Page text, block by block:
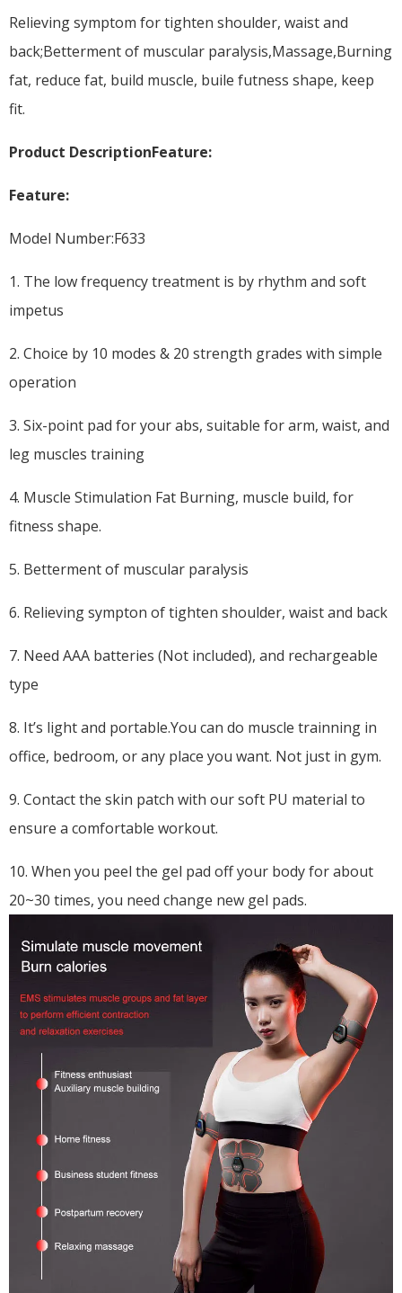
Relieving symptom for tighten shoulder, waist and
back;Betterment of muscular paralysis,Massage,Burning
fat, reduce fat, build muscle, buile futness shape, keep
fit.
Product DescriptionFeature:
Feature:
Model Number:F633
1. The low frequency treatment is by rhythm and soft
impetus
2. Choice by 10 modes & 20 strength grades with simple
operation
3. Six-point pad for your abs, suitable for arm, waist, and
leg muscles training
4. Muscle Stimulation Fat Burning, muscle build, for
fitness shape.
5. Betterment of muscular paralysis
6. Relieving sympton of tighten shoulder, waist and back
7. Need AAA batteries (Not included), and rechargeable
type
8. It’s light and portable.You can do muscle trainning in
office, bedroom, or any place you want. Not just in gym.
9. Contact the skin patch with our soft PU material to
ensure a comfortable workout.
10. When you peel the gel pad off your body for about
20~30 times, you need change new gel pads.